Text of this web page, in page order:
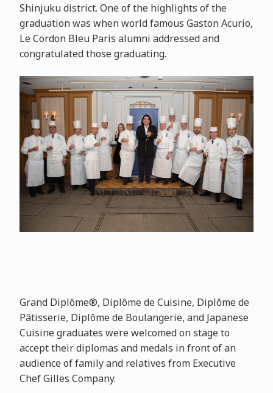
Shinjuku district. One of the highlights of the
graduation was when world famous Gaston Acurio,
Le Cordon Bleu Paris alumni addressed and
congratulated those graduating.
Grand Diplôme®, Diplôme de Cuisine, Diplôme de
Pâtisserie, Diplôme de Boulangerie, and Japanese
Cuisine graduates were welcomed on stage to
accept their diplomas and medals in front of an
audience of family and relatives from Executive
Chef Gilles Company.